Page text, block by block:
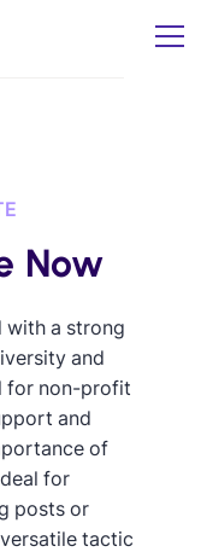
Now
with a strong
and
for non-profit
and
of
for
posts or
tactic